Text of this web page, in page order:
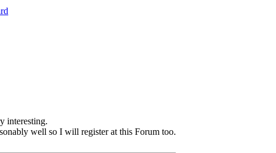
interesting.
well so I will register at this Forum too.